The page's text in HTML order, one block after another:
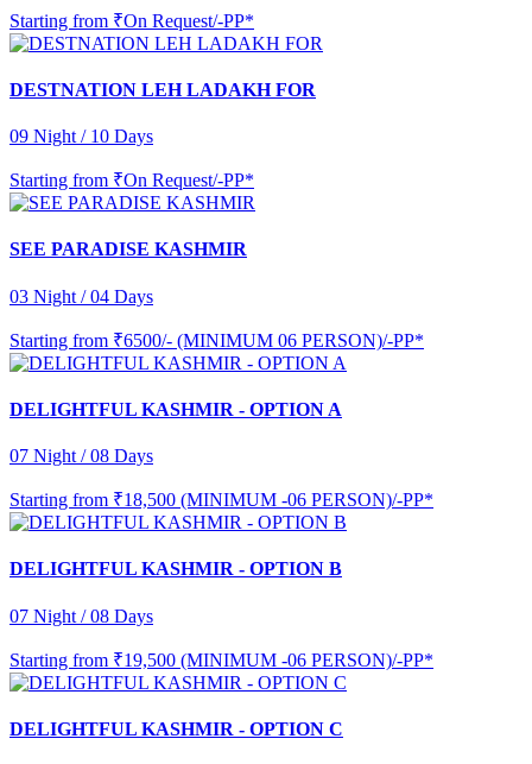
Starting from ₹On Request/-PP*
DESTNATION LEH LADAKH FOR
09 Night / 10 Days
Starting from ₹On Request/-PP*
SEE PARADISE KASHMIR
03 Night / 04 Days
Starting from ₹6500/- (MINIMUM 06 PERSON)/-PP*
DELIGHTFUL KASHMIR - OPTION A
07 Night / 08 Days
Starting from ₹18,500 (MINIMUM -06 PERSON)/-PP*
DELIGHTFUL KASHMIR - OPTION B
07 Night / 08 Days
Starting from ₹19,500 (MINIMUM -06 PERSON)/-PP*
DELIGHTFUL KASHMIR - OPTION C